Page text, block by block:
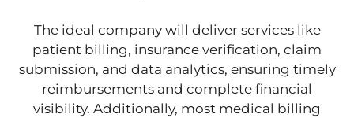
The ideal company will deliver services like
patient billing, insurance verification, claim
submission, and data analytics, ensuring timely
reimbursements and complete financial
visibility. Additionally, most medical billing